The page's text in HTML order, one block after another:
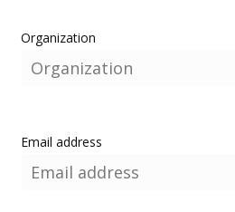
Organization
Email address